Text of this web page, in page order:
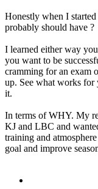
Honestly when I
probably should have ?
I learned either way
you want to be
cramming for an exam
up. See what works for
it.
In terms of WHY. My
KJ and LBC and
training and
goal and improve